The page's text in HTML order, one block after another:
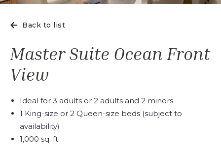
Back to list
Master Suite Ocean Front
View
Ideal for 3 adults or 2 adults and 2 minors
1 King-size or 2 Queen-size beds (subject to
availability)
1,000 sq. ft.